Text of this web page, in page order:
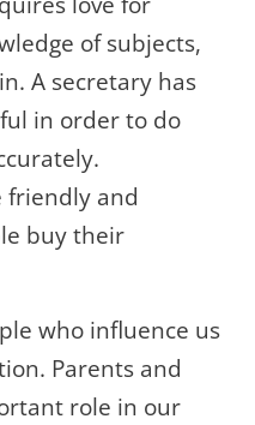
of subjects,
A secretary has
in order to do
friendly and
buy their
who influence us
Parents and
role in our